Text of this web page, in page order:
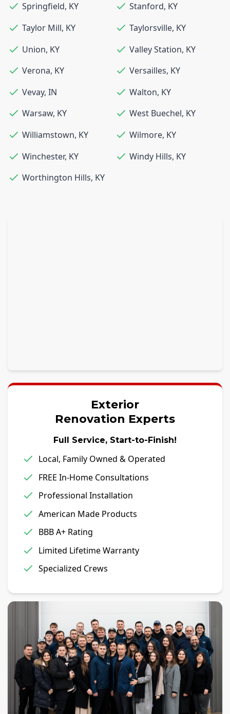
Springfield, KY Stanford, KY
Taylor Mill, KY Taylorsville, KY
Union, KY Valley Station, KY
Verona, KY Versailles, KY
Vevay, IN Walton, KY
Warsaw, KY West Buechel, KY
Williamstown, KY Wilmore, KY
Winchester, KY Windy Hills, KY
Worthington Hills, KY
Exterior
Renovation Experts
Full Service, Start-to-Finish!
Local, Family Owned & Operated
FREE In-Home Consultations
Professional Installation
American Made Products
BBB A+ Rating
Limited Lifetime Warranty
Specialized Crews